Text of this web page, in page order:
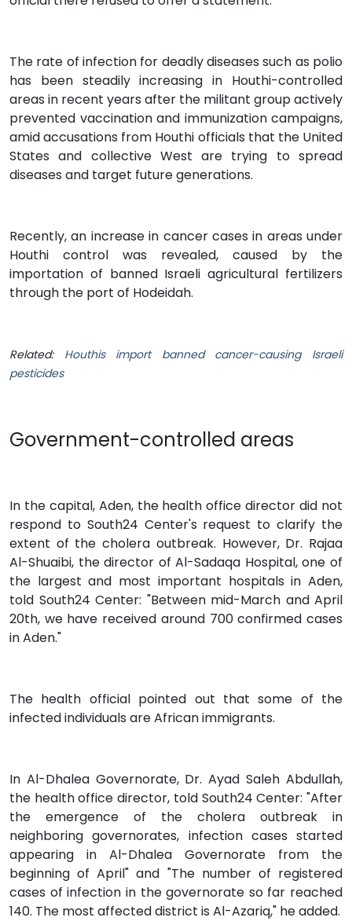
The rate of infection for deadly diseases such as polio
has been steadily increasing in Houthi-controlled
areas in recent years after the militant group actively
prevented vaccination and immunization campaigns,
amid accusations from Houthi officials that the United
States and collective West are trying to spread
diseases and target future generations.
Recently, an increase in cancer cases in areas under
Houthi control was revealed, caused by the
importation of banned Israeli agricultural fertilizers
through the port of Hodeidah.
Related: Houthis import banned cancer-causing Israeli
pesticides
Government-controlled areas
In the capital, Aden, the health office director did not
respond to South24 Center's request to clarify the
extent of the cholera outbreak. However, Dr. Rajaa
Al-Shuaibi, the director of Al-Sadaqa Hospital, one of
the largest and most important hospitals in Aden,
told South24 Center: "Between mid-March and April
20th, we have received around 700 confirmed cases
in Aden."
The health official pointed out that some of the
infected individuals are African immigrants.
In Al-Dhalea Governorate, Dr. Ayad Saleh Abdullah,
the health office director, told South24 Center: "After
the emergence of the cholera outbreak in
neighboring governorates, infection cases started
appearing in Al-Dhalea Governorate from the
beginning of April" and "The number of registered
cases of infection in the governorate so far reached
140. The most affected district is Al-Azariq," he added.